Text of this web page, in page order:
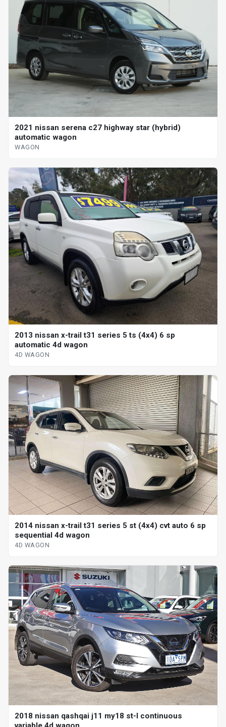
2021 nissan serena c27 highway star (hybrid)
automatic wagon
WAGON
2013 nissan x-trail t31 series 5 ts (4x4) 6 sp
automatic 4d wagon
4D WAGON
2014 nissan x-trail t31 series 5 st (4x4) cvt auto 6 sp
sequential 4d wagon
4D WAGON
2018 nissan qashqai j11 my18 st-l continuous